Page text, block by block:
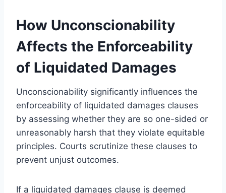
How Unconscionability
Affects the Enforceability
of Liquidated Damages
Unconscionability significantly influences the
enforceability of liquidated damages clauses
by assessing whether they are so one-sided or
unreasonably harsh that they violate equitable
principles. Courts scrutinize these clauses to
prevent unjust outcomes.
If a liquidated damages clause is deemed